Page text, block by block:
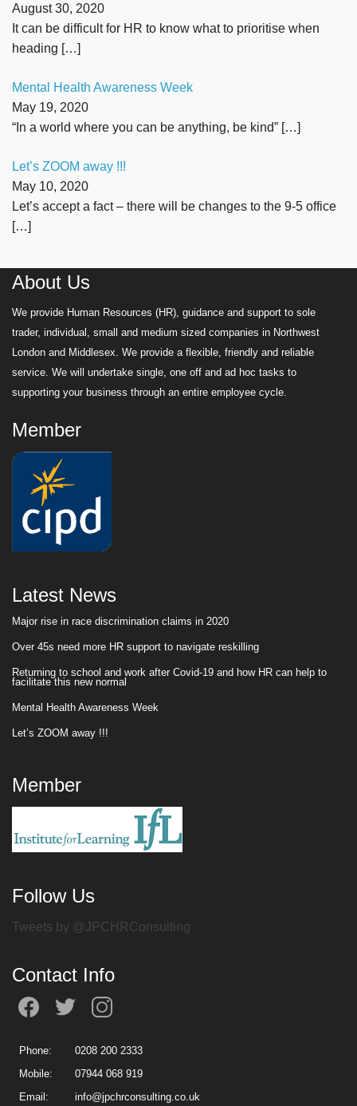
August 30, 2020
It can be difficult for HR to know what to prioritise when
heading […]
Mental Health Awareness Week
May 19, 2020
“In a world where you can be anything, be kind” […]
Let’s ZOOM away !!!
May 10, 2020
Let’s accept a fact – there will be changes to the 9-5 office
[…]
About Us
We provide Human Resources (HR), guidance and support to sole
trader, individual, small and medium sized companies in Northwest
London and Middlesex. We provide a flexible, friendly and reliable
service. We will undertake single, one off and ad hoc tasks to
supporting your business through an entire employee cycle.
Member
Latest News
Major rise in race discrimination claims in 2020
Over 45s need more HR support to navigate reskilling
Returning to school and work after Covid-19 and how HR can help to
facilitate this new normal
Mental Health Awareness Week
Let’s ZOOM away !!!
Member
Follow Us
Tweets by @JPCHRConsulting
Contact Info
Phone:
0208 200 2333
Mobile:
07944 068 919
Email:
info@jpchrconsulting.co.uk